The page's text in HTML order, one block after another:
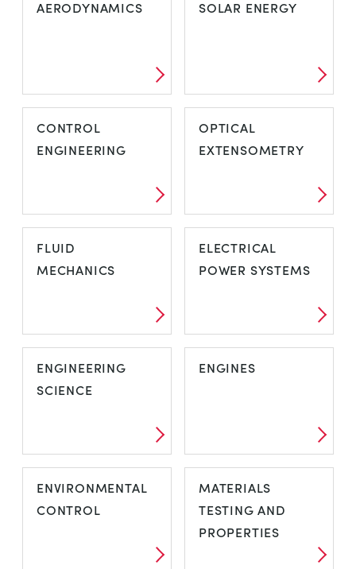
AERODYNAMICS SOLAR ENERGY
CONTROL
ENGINEERING
OPTICAL
EXTENSOMETRY
FLUID
MECHANICS
ELECTRICAL
POWER SYSTEMS
ENGINEERING
SCIENCE
ENGINES
ENVIRONMENTAL
CONTROL
MATERIALS
TESTING AND
PROPERTIES